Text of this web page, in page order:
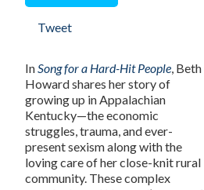
Tweet
InSong for a Hard-Hit People, Beth
Howard shares her story of
growing up in Appalachian
Kentucky—the economic
struggles, trauma, and ever-
present sexism along with the
loving care of her close-knit rural
community. These complex